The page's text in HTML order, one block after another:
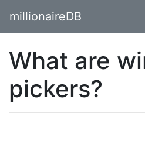
millionaireDB
What are
pickers?